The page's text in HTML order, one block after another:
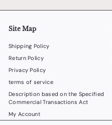
Site Map
Shipping Policy
Return Policy
Privacy Policy
terms of service
Description based on the Specified
Commercial Transactions Act
My Account